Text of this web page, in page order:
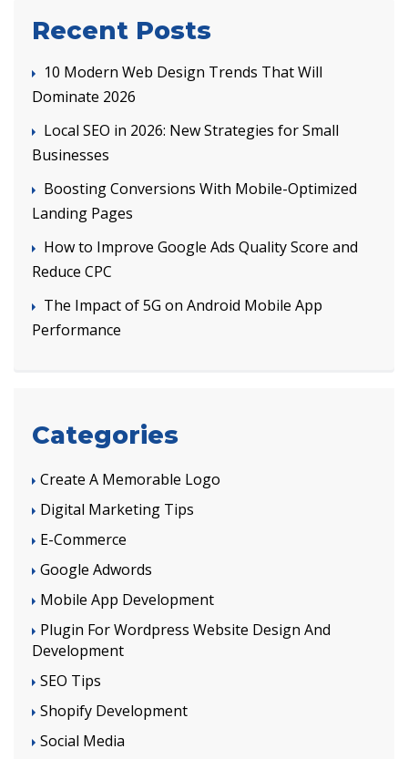
Recent Posts
10 Modern Web Design Trends That Will
Dominate 2026
Local SEO in 2026: New Strategies for Small
Businesses
Boosting Conversions With Mobile-Optimized
Landing Pages
How to Improve Google Ads Quality Score and
Reduce CPC
The Impact of 5G on Android Mobile App
Performance
Categories
Create A Memorable Logo
Digital Marketing Tips
E-Commerce
Google Adwords
Mobile App Development
Plugin For Wordpress Website Design And
Development
SEO Tips
Shopify Development
Social Media